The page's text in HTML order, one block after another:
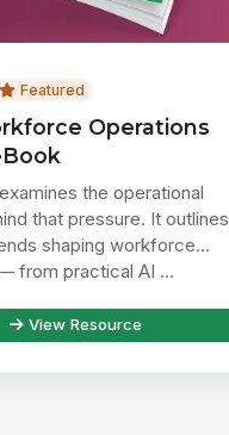
Featured
Operations
the operational
that pressure. It outlines
shaping workforce
from practical AI ...
View Resource